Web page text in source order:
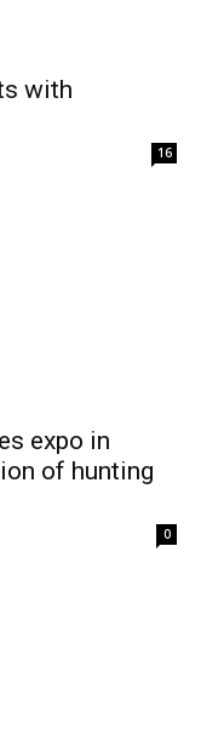
with
16
expo in
of hunting
0